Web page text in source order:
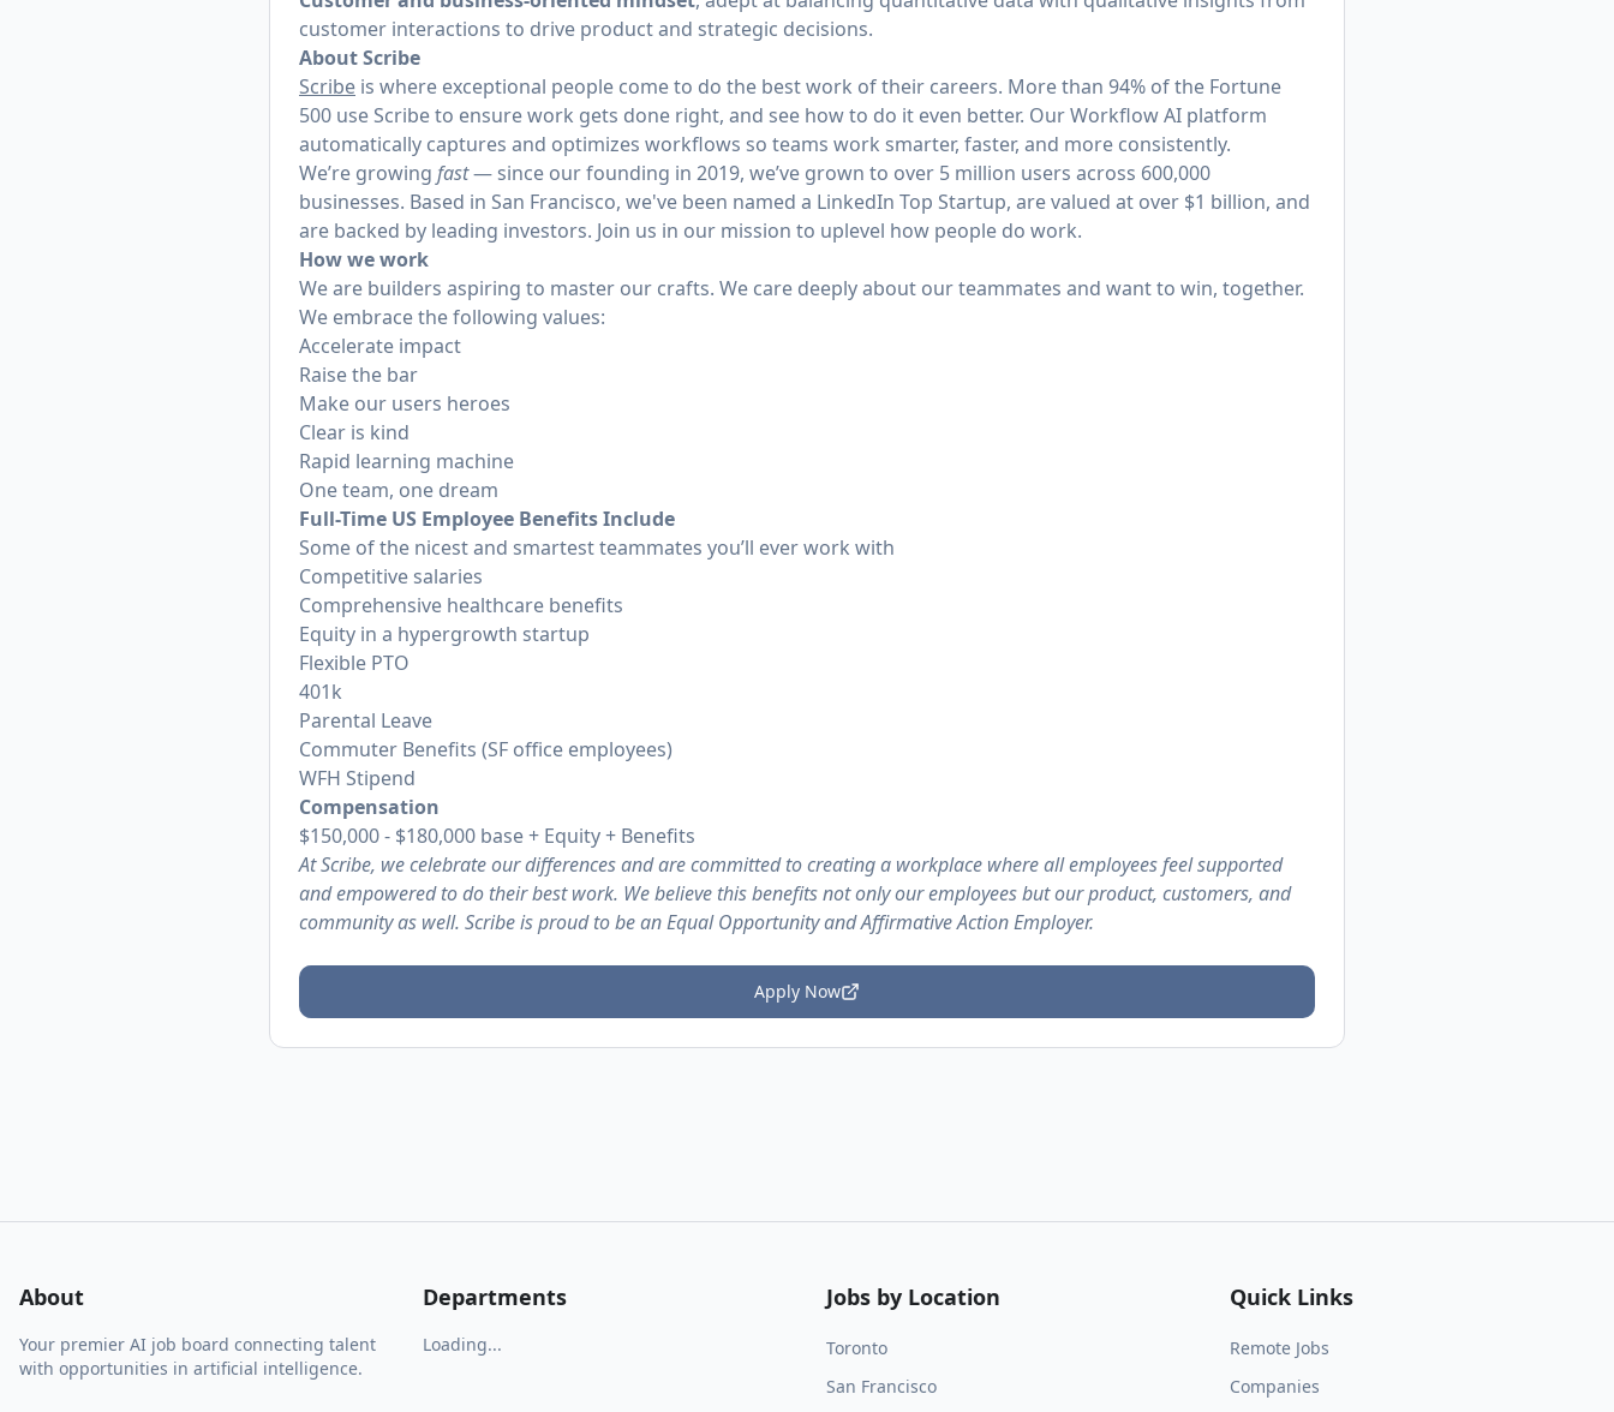
customer interactions to drive product and strategic decisions.
About Scribe
Scribe is where exceptional people come to do the best work of their careers. More than 94% of the Fortune
500 use Scribe to ensure work gets done right, and see how to do it even better. Our Workflow AI platform
automatically captures and optimizes workflows so teams work smarter, faster, and more consistently.
We’re growing fast— since our founding in 2019, we’ve grown to over 5 million users across 600,000
businesses. Based in San Francisco, we've been named a LinkedIn Top Startup, are valued at over $1 billion, and
are backed by leading investors. Join us in our mission to uplevel how people do work.
How we work
We are builders aspiring to master our crafts. We care deeply about our teammates and want to win, together.
We embrace the following values:
Accelerate impact
Raise the bar
Make our users heroes
Clear is kind
Rapid learning machine
One team, one dream
Full-Time US Employee Benefits Include
Some of the nicest and smartest teammates you’ll ever work with
Competitive salaries
Comprehensive healthcare benefits
Equity in a hypergrowth startup
Flexible PTO
401k
Parental Leave
Commuter Benefits (SF office employees)
WFH Stipend
Compensation
$150,000 - $180,000 base + Equity + Benefits
At Scribe, we celebrate our differences and are committed to creating a workplace where all employees feel supported
and empowered to do their best work. We believe this benefits not only our employees but our product, customers, and
community as well. Scribe is proud to be an Equal Opportunity and Affirmative Action Employer.
Apply Now
About
Your premier AI job board connecting talent
with opportunities in artificial intelligence.
Departments
Loading...
Jobs by Location
Toronto
San Francisco
Quick Links
Remote Jobs
Companies